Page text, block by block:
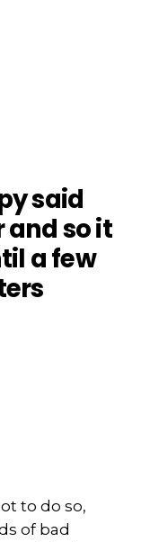
said
so it
a few
to do so,
of bad